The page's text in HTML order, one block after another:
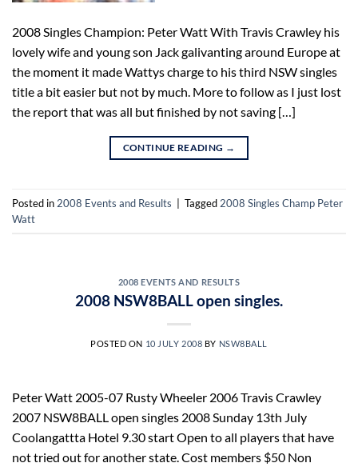
2008 Singles Champion: Peter Watt With Travis Crawley his
lovely wife and young son Jack galivanting around Europe at
the moment it made Wattys charge to his third NSW singles
title a bit easier but not by much. More to follow as I just lost
the report that was all but finished by not saving […]
CONTINUE READING →
Posted in 2008 Events and Results Tagged 2008 Singles Champ Peter
Watt
2008 EVENTS AND RESULTS
2008 NSW8BALL open singles.
POSTED ON 10 JULY 2008 BY NSW8BALL
Peter Watt 2005-07 Rusty Wheeler 2006 Travis Crawley
2007 NSW8BALL open singles 2008 Sunday 13th July
Coolangattta Hotel 9.30 start Open to all players that have
not tried out for another state. Cost members $50 Non